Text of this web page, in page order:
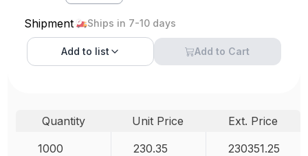
Shipment Ships in 7-10 days
Add to list Add to Cart
Quantity Unit Price
Ext. Price
1000
230.35 230351.25